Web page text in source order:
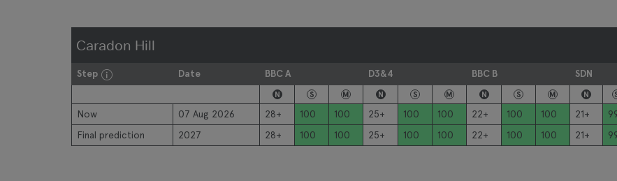
Caradon Hill
Step Date BBC A D3&4 BBC B SDN
N S M N S M N S M N
Now 07 Aug 2026 28+ 100 100 25+ 100 100 22+ 100 100 21+
Final prediction
2027 28+ 100 100 25+ 100 100 22+ 100 100 21+